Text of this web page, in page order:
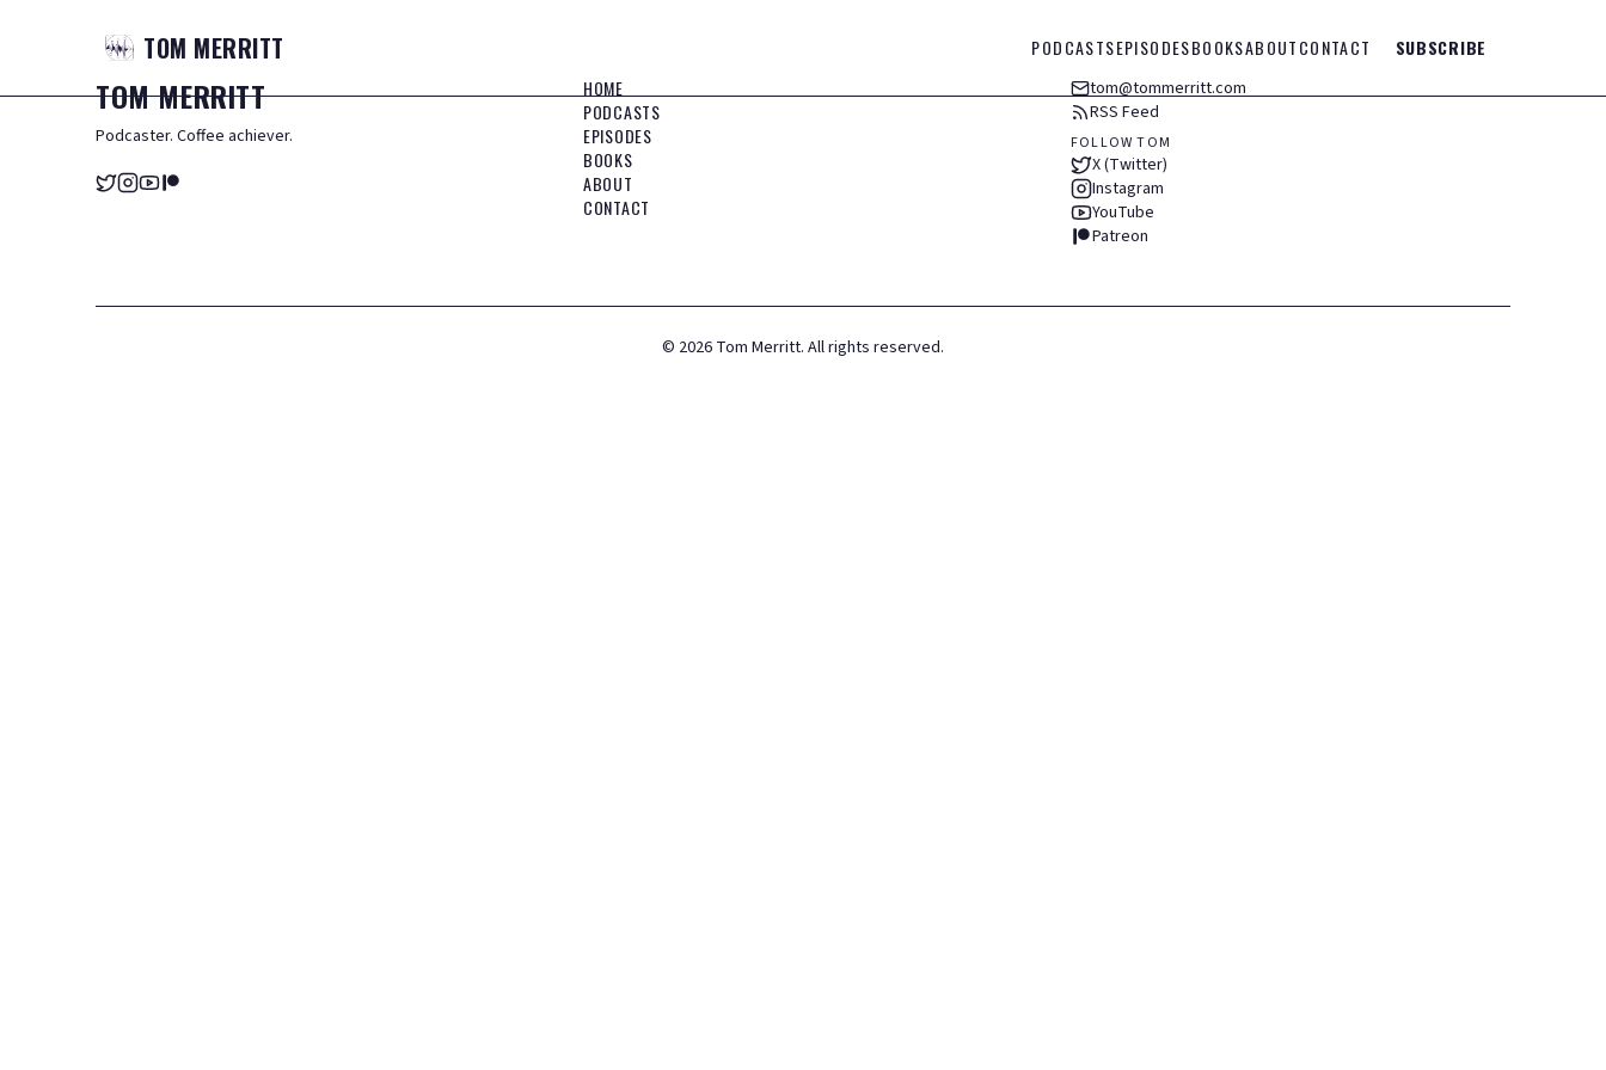
TOM MERRITT PODCASTSEPISODESBOOKSABOUTCONTACT SUBSCRIBE
TOMMERRITT
Podcaster. Coffee achiever.
HOME
PODCASTS
EPISODES
BOOKS
ABOUT
CONTACT
tom@tommerritt.com
RSS Feed
FOLLOW TOM
X (Twitter)
Instagram
YouTube
Patreon
© 2026 Tom Merritt. All rights reserved.